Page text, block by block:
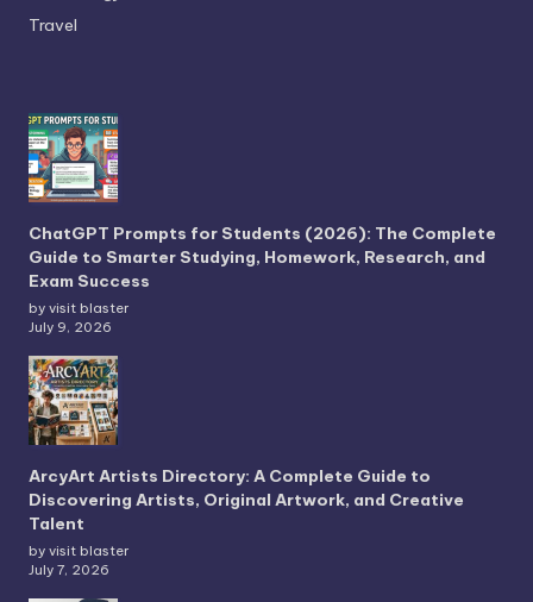
Travel
ChatGPT Prompts for Students (2026): The Complete
Guide to Smarter Studying, Homework, Research, and
Exam Success
by visit blaster
July 9, 2026
ArcyArt Artists Directory: A Complete Guide to
Discovering Artists, Original Artwork, and Creative
Talent
by visit blaster
July 7, 2026